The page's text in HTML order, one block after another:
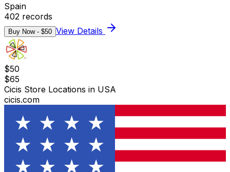
Spain
402 records
Buy Now - $50 View Details
$50
$65
Cicis Store Locations in USA
cicis.com